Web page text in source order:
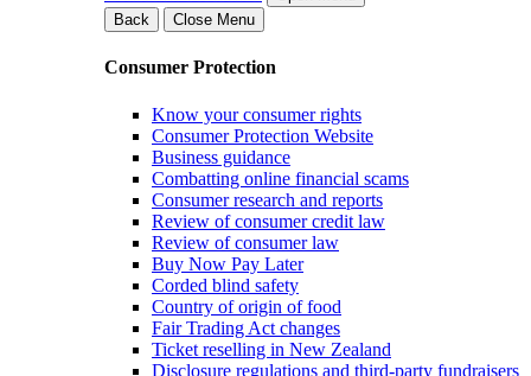
Back
Close Menu
Consumer Protection
Know your consumer rights
Consumer Protection Website
Business guidance
Combatting online financial scams
Consumer research and reports
Review of consumer credit law
Review of consumer law
Buy Now Pay Later
Corded blind safety
Country of origin of food
Fair Trading Act changes
Ticket reselling in New Zealand
Disclosure regulations and third-party fundraisers